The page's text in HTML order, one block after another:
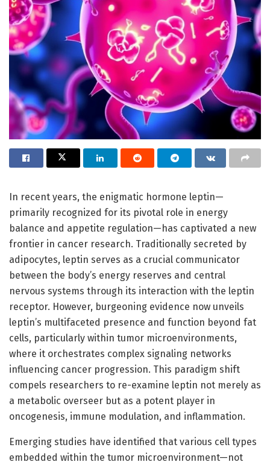
In recent years, the enigmatic hormone leptin—
primarily recognized for its pivotal role in energy
balance and appetite regulation—has captivated a new
frontier in cancer research. Traditionally secreted by
adipocytes, leptin serves as a crucial communicator
between the body’s energy reserves and central
nervous systems through its interaction with the leptin
receptor. However, burgeoning evidence now unveils
leptin’s multifaceted presence and function beyond fat
cells, particularly within tumor microenvironments,
where it orchestrates complex signaling networks
influencing cancer progression. This paradigm shift
compels researchers to re-examine leptin not merely as
a metabolic overseer but as a potent player in
oncogenesis, immune modulation, and inflammation.
Emerging studies have identified that various cell types
embedded within the tumor microenvironment—not